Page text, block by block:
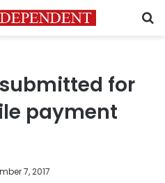
submitted for
payment
7, 2017